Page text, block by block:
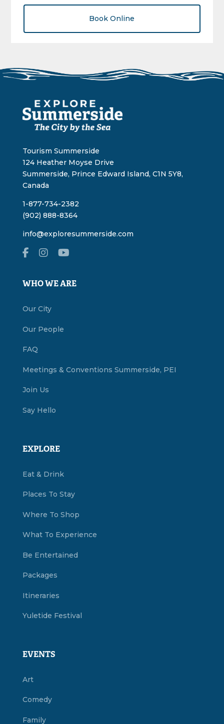
Book Online
Tourism Summerside
124 Heather Moyse Drive
Summerside, Prince Edward Island, C1N 5Y8,
Canada
1-877-734-2382
(902) 888-8364
info@exploresummerside.com
WHO WE ARE
Our City
Our People
FAQ
Meetings & Conventions Summerside, PEI
Join Us
Say Hello
EXPLORE
Eat & Drink
Places To Stay
Where To Shop
What To Experience
Be Entertained
Packages
Itineraries
Yuletide Festival
EVENTS
Art
Comedy
Family